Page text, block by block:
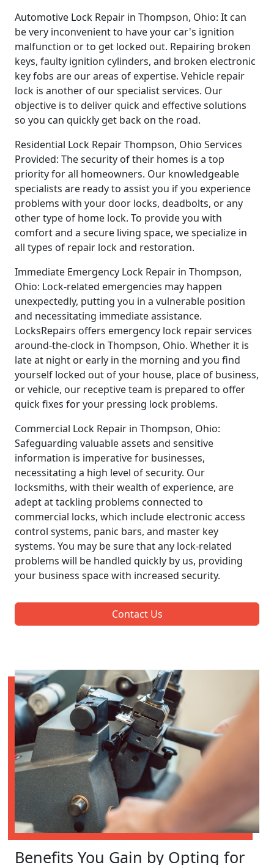
Automotive Lock Repair in Thompson, Ohio: It can
be very inconvenient to have your car's ignition
malfunction or to get locked out. Repairing broken
keys, faulty ignition cylinders, and broken electronic
key fobs are our areas of expertise. Vehicle repair
lock is another of our specialist services. Our
objective is to deliver quick and effective solutions
so you can quickly get back on the road.
Residential Lock Repair Thompson, Ohio Services
Provided: The security of their homes is a top
priority for all homeowners. Our knowledgeable
specialists are ready to assist you if you experience
problems with your door locks, deadbolts, or any
other type of home lock. To provide you with
comfort and a secure living space, we specialize in
all types of repair lock and restoration.
Immediate Emergency Lock Repair in Thompson,
Ohio: Lock-related emergencies may happen
unexpectedly, putting you in a vulnerable position
and necessitating immediate assistance.
LocksRepairs offers emergency lock repair services
around-the-clock in Thompson, Ohio. Whether it is
late at night or early in the morning and you find
yourself locked out of your house, place of business,
or vehicle, our receptive team is prepared to offer
quick fixes for your pressing lock problems.
Commercial Lock Repair in Thompson, Ohio:
Safeguarding valuable assets and sensitive
information is imperative for businesses,
necessitating a high level of security. Our
locksmiths, with their wealth of experience, are
adept at tackling problems connected to
commercial locks, which include electronic access
control systems, panic bars, and master key
systems. You may be sure that any lock-related
problems will be handled quickly by us, providing
your business space with increased security.
Contact Us
Benefits You Gain by Opting for